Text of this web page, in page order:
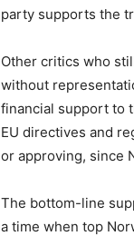
party supports the
Other critics who
without
financial support to
EU directives and
or approving, since
The bottom-line
a time when top